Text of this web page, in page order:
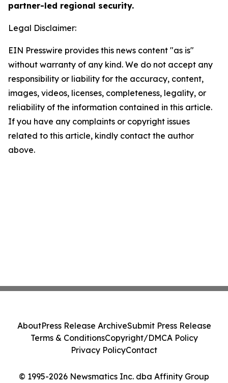
partner-led regional security.
Legal Disclaimer:
EIN Presswire provides this news content "as is"
without warranty of any kind. We do not accept any
responsibility or liability for the accuracy, content,
images, videos, licenses, completeness, legality, or
reliability of the information contained in this article.
If you have any complaints or copyright issues
related to this article, kindly contact the author
above.
© 1995-2026 Newsmatics Inc. dba Affinity Group
AboutPress Release ArchiveSubmit Press Release
Terms & ConditionsCopyright/DMCA Policy
Privacy PolicyContact